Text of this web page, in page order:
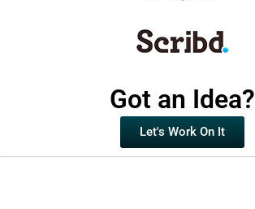
Got an Idea?
Let's Work On It